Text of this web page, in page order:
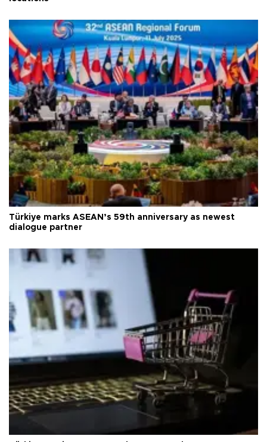
Türkiye marks ASEAN’s 59th anniversary as newest
dialogue partner